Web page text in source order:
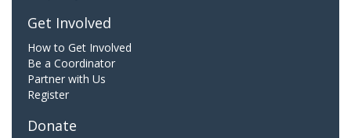
Get Involved
How to Get Involved
Be a Coordinator
Partner with Us
Register
Donate